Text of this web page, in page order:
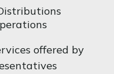
offered by